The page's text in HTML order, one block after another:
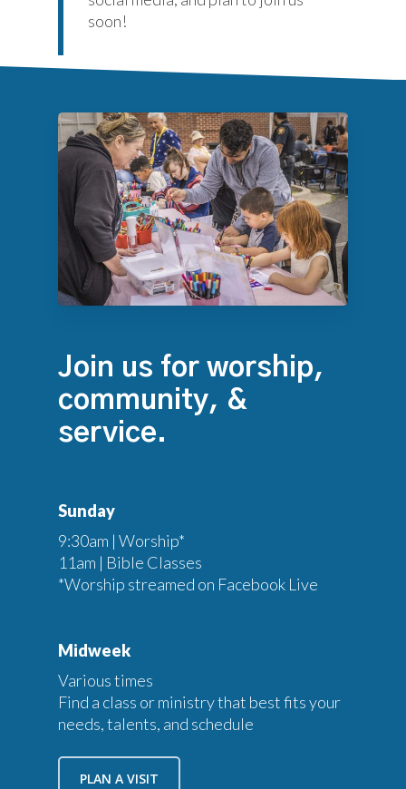
soon!
Join us for worship,
community, &
service.
Sunday
9:30am | Worship*
11am | Bible Classes
*Worship streamed on Facebook Live
Midweek
Various times
Find a class or ministry that best fits your
needs, talents, and schedule
PLAN A VISIT